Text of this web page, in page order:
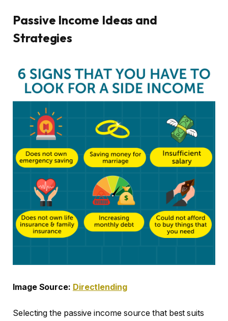
Passive Income Ideas and
Strategies
Image Source: Directlending
Selecting the passive income source that best suits